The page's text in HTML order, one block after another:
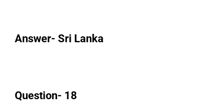
Answer- Sri Lanka
Question- 18